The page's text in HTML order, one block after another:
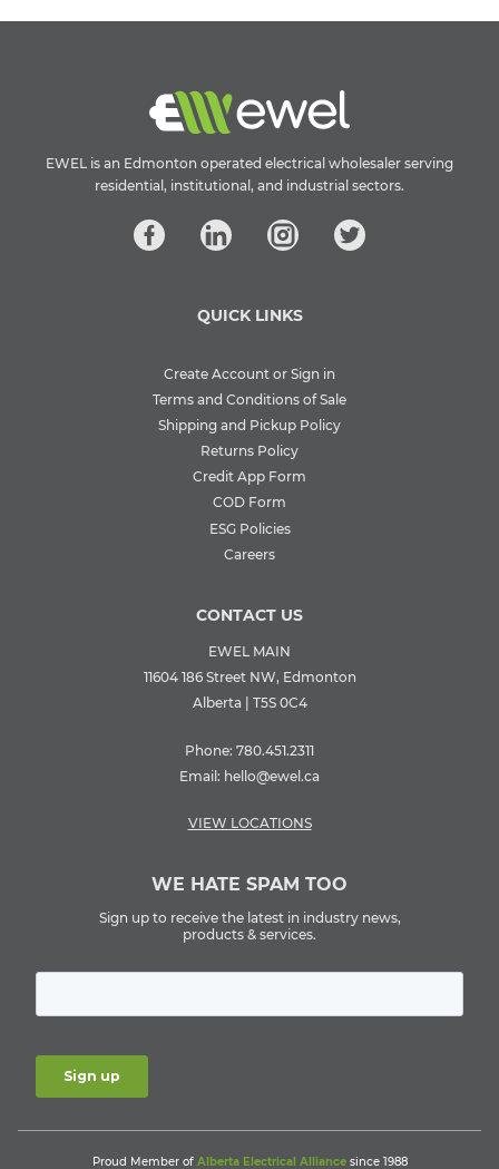
EWEL is an Edmonton operated electrical wholesaler serving
residential, institutional, and industrial sectors.
QUICK LINKS
Create Account or Sign in
Terms and Conditions of Sale
Shipping and Pickup Policy
Returns Policy
Credit App Form
COD Form
ESG Policies
Careers
CONTACT US
EWEL MAIN
11604 186 Street NW, Edmonton
Alberta | T5S 0C4
Phone: 780.451.2311
Email: hello@ewel.ca
VIEW LOCATIONS
WE HATE SPAM TOO
Sign up to receive the latest in industry news,
products & services.
Proud Member of Alberta Electrical Alliancesince 1988